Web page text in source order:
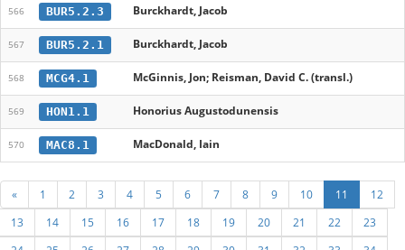
566 BUR5.2.3 Burckhardt, Jacob
567 BUR5.2.1 Burckhardt, Jacob
568 MCG4.1 McGinnis, Jon; Reisman, David C. (transl.)
569 HON1.1 Honorius Augustodunensis
570 MAC8.1 MacDonald, Iain
« 1 2 3 4 5 6 7 8 9 10 11
12
13
14 15 16 17 18 19 20 21 22
23